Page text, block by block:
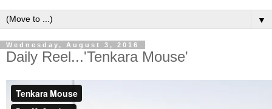
▼
Wednesday, August 3, 2016
Daily Reel...'Tenkara Mouse'